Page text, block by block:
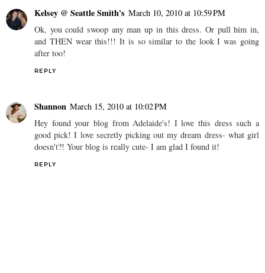
Kelsey @ Seattle Smith's March 10, 2010 at 10:59 PM
Ok, you could swoop any man up in this dress. Or pull him in,
and THEN wear this!!! It is so similar to the look I was going
after too!
REPLY
Shannon March 15, 2010 at 10:02 PM
Hey found your blog from Adelaide's! I love this dress such a
good pick! I love secretly picking out my dream dress- what girl
doesn't?! Your blog is really cute- I am glad I found it!
REPLY